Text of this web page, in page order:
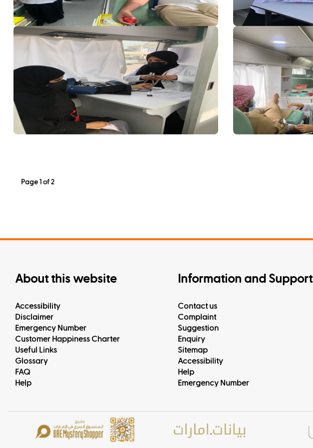
Page 1 of 2
About this website
Accessibility
Disclaimer
Emergency Number
Customer Happiness Charter
Useful Links
Glossary
FAQ
Help
Information and Support
Contact us
Complaint
Suggestion
Enquiry
Sitemap
Accessibility
Help
Emergency Number